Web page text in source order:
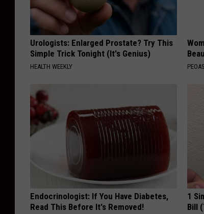
Urologists: Enlarged Prostate? Try This
Simple Trick Tonight (It's Genius)
HEALTH WEEKLY
Endocrinologist: If You Have Diabetes,
Read This Before It's Removed!
1
Bill